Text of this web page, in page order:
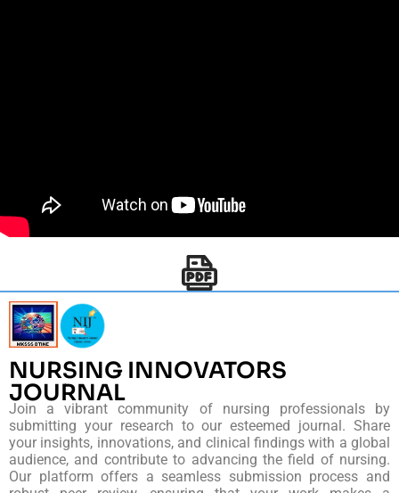
NURSING INNOVATORS
JOURNAL
Join a vibrant community of nursing professionals by
submitting your research to our esteemed journal. Share
your insights, innovations, and clinical findings with a global
audience, and contribute to advancing the field of nursing.
Our platform offers a seamless submission process and